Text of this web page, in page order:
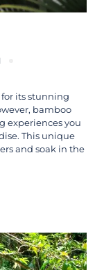
for its stunning
bamboo
experiences you
This unique
and soak in the